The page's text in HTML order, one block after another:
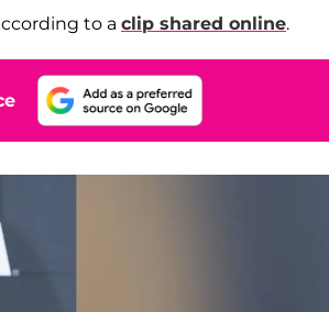
to a clip shared online.